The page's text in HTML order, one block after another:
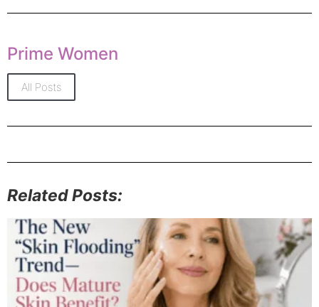
Prime Women
All Posts
Related Posts: